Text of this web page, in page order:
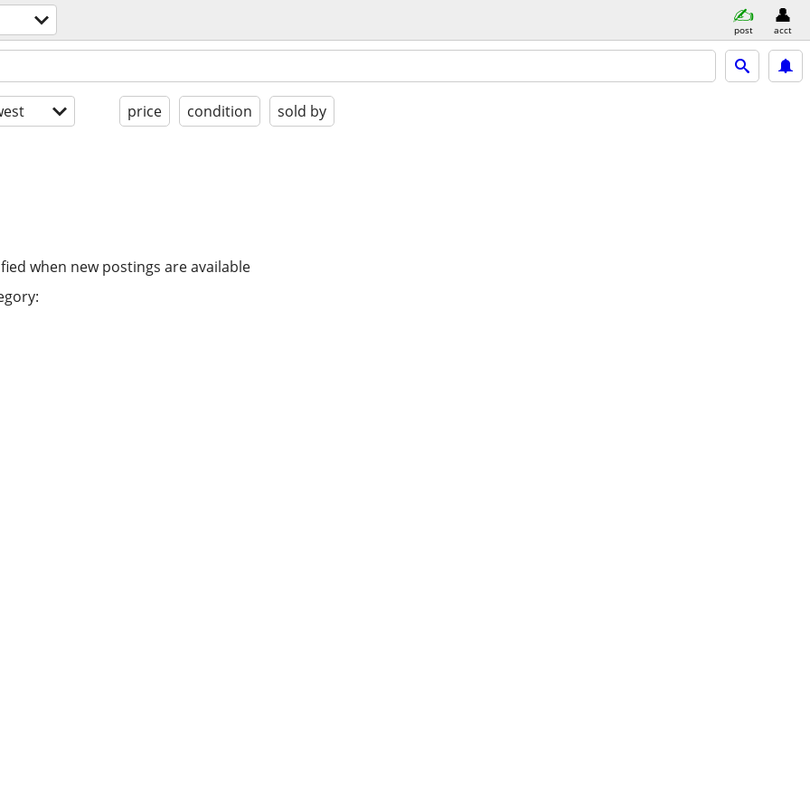
post acct
price condition sold by
when new postings are available